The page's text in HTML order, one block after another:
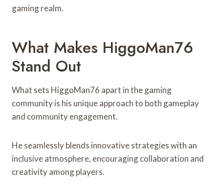
gaming realm.
What Makes HiggoMan76
Stand Out
What sets HiggoMan76 apart in the gaming
community is his unique approach to both gameplay
and community engagement.
He seamlessly blends innovative strategies with an
inclusive atmosphere, encouraging collaboration and
creativity among players.